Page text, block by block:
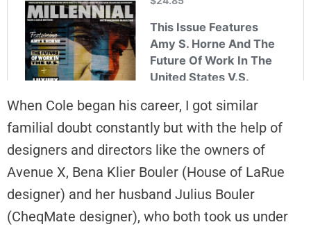
When Cole began his career, I got similar
familial doubt constantly but with the help of
designers and directors like the owners of
Avenue X, Bena Klier Bouler (House of LaRue
designer) and her husband Julius Bouler
(CheqMate designer), who both took us under